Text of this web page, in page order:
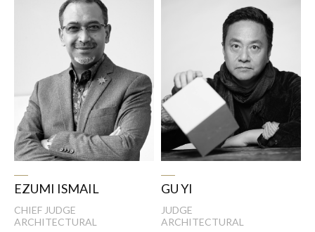
EZUMI ISMAIL
CHIEF JUDGE
ARCHITECTURAL
GU YI
JUDGE
ARCHITECTURAL